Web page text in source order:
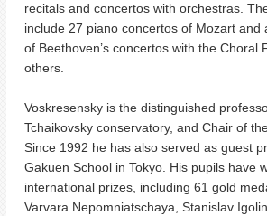
recitals and concertos with orchestras.
include 27 piano concertos of Mozart and
of Beethoven’s concertos with the Choral
others.
Voskresensky is the distinguished
Tchaikovsky conservatory, and Chair of
Since 1992 he has also served as guest
Gakuen School in Tokyo. His pupils have
international prizes, including 61 gold
Varvara Nepomniatschaya, Stanislav